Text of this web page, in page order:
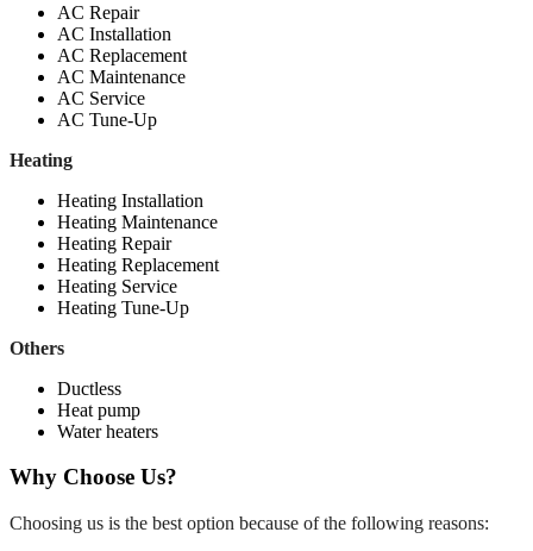
AC Repair
AC Installation
AC Replacement
AC Maintenance
AC Service
AC Tune-Up
Heating
Heating Installation
Heating Maintenance
Heating Repair
Heating Replacement
Heating Service
Heating Tune-Up
Others
Ductless
Heat pump
Water heaters
Why Choose Us?
Choosing us is the best option because of the following reasons: